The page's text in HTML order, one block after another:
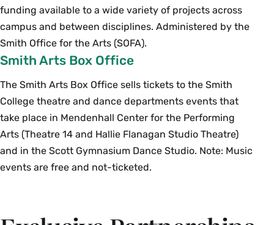
funding available to a wide variety of projects across
campus and between disciplines. Administered by the
Smith Office for the Arts (SOFA).
Smith Arts Box Office
The Smith Arts Box Office sells tickets to the Smith
College theatre and dance departments events that
take place in Mendenhall Center for the Performing
Arts (Theatre 14 and Hallie Flanagan Studio Theatre)
and in the Scott Gymnasium Dance Studio. Note: Music
events are free and not-ticketed.